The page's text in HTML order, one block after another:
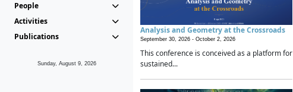
People
Activities
Publications
Sunday, August 9, 2026
Analysis and Geometry at the Crossroads
September 30, 2026 - October 2, 2026
This conference is conceived as a platform for
sustained...